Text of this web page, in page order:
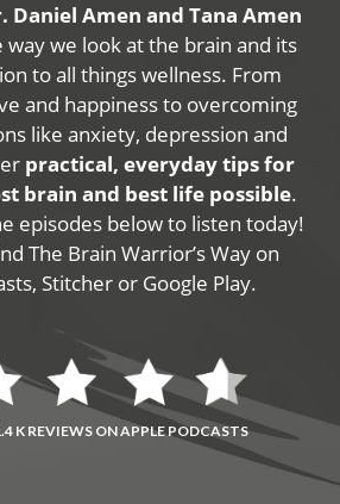
Daniel Amen and Tana Amen
way we look at the brain and its
to all things wellness. From
and happiness to overcoming
like anxiety, depression and
practical, everyday tips for
brain and best life possible.
episodes below to listen today!
The Brain Warrior’s Way on
Stitcher or Google Play.
K REVIEWS ON APPLE PODCASTS